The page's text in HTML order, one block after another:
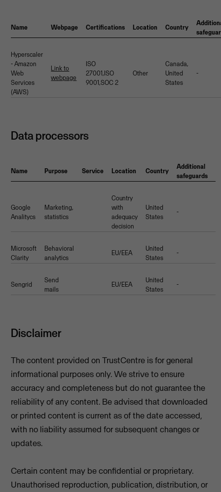
Name Webpage Certifications Location Country
Hyperscaler
- Amazon
Web
Services
(AWS)
Link to
webpage
ISO
27001,ISO
9001,SOC 2
Other
Canada,
United
States
-
Data processors
Name Purpose Service Location Country
Additional
safeguards
Google
Analitycs
Marketing,
statistics
Country
with
adequacy
decision
United
States
-
Microsoft
Clarity
Behavioral
analytics
EU/EEA
United
States
-
Sengrid
Send
mails
EU/EEA
United
States
-
Disclaimer
The content provided on TrustCentre is for general
informational purposes only. We strive to ensure
accuracy and completeness but do not guarantee the
reliability of any content. Be advised that downloaded
or printed content is current as of the date accessed,
with no liability assumed for subsequent changes or
updates.
Certain content may be confidential or proprietary.
Unauthorised reproduction, publication, distribution, or